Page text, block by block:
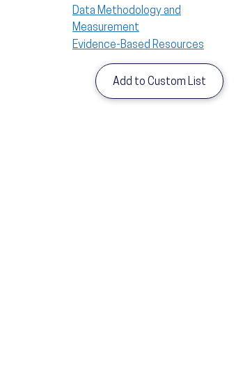
Data Methodology and
Measurement
Evidence-Based Resources
Add to Custom List